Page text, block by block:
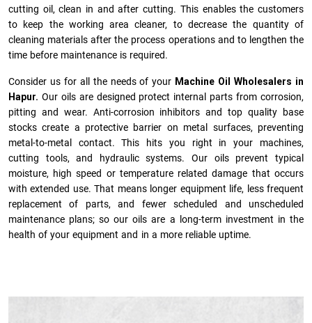
cutting oil, clean in and after cutting. This enables the customers
to keep the working area cleaner, to decrease the quantity of
cleaning materials after the process operations and to lengthen the
time before maintenance is required.
Consider us for all the needs of your Machine Oil Wholesalers in
Hapur. Our oils are designed protect internal parts from corrosion,
pitting and wear. Anti-corrosion inhibitors and top quality base
stocks create a protective barrier on metal surfaces, preventing
metal-to-metal contact. This hits you right in your machines,
cutting tools, and hydraulic systems. Our oils prevent typical
moisture, high speed or temperature related damage that occurs
with extended use. That means longer equipment life, less frequent
replacement of parts, and fewer scheduled and unscheduled
maintenance plans; so our oils are a long-term investment in the
health of your equipment and in a more reliable uptime.